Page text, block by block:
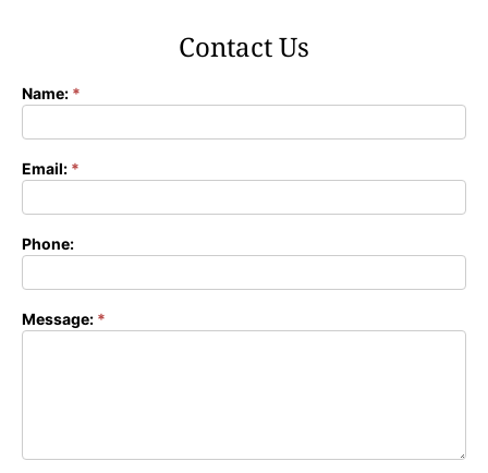
Contact Us
Contact
Name: *
Email: *
Phone:
Message: *